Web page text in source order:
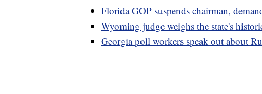
Florida GOP suspends chairman,
Wyoming judge weighs the state's
Georgia poll workers speak out about